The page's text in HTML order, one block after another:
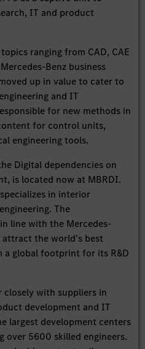
IT and product
ranging from CAD, CAE
Benz business
up in value to cater to
and IT
for new methods in
for control units,
engineering tools.
Digital dependencies on
is located now at MBRDI.
in interior
The
line with the Mercedes-
the world’s best
a global footprint for its R&D
closely with suppliers in
development and IT
largest development centers
over 5600 skilled engineers.